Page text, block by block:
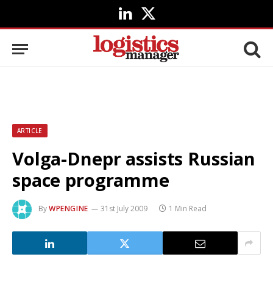
LinkedIn
X
(Twitter)
ARTICLE
Volga-Dnepr assists Russian
space programme
ByWPENGINE 31st July 2009 1 Min Read